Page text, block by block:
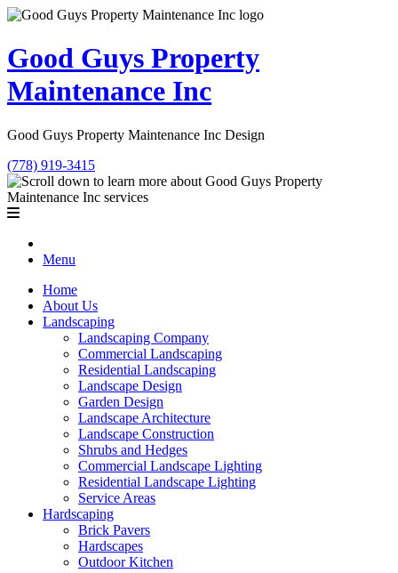
Good Guys Property
Maintenance Inc
Good Guys Property Maintenance Inc Design
(778) 919-3415
Menu
Home
About Us
Landscaping
Landscaping Company
Commercial Landscaping
Residential Landscaping
Landscape Design
Garden Design
Landscape Architecture
Landscape Construction
Shrubs and Hedges
Commercial Landscape Lighting
Residential Landscape Lighting
Service Areas
Hardscaping
Brick Pavers
Hardscapes
Outdoor Kitchen